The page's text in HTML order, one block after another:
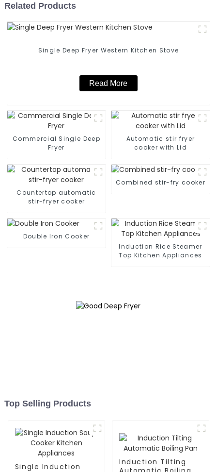
Related Products
Single Deep Fryer Western Kitchen Stove
Read More
Commercial Single Deep
Fryer
Automatic stir fryer
cooker with Lid
Countertop automatic
stir-fryer cooker
Combined stir-fry cooker
Double Iron Cooker
Induction Rice Steamer
Top Kitchen Appliances
Top Selling Products
Single Induction
Induction Tilting